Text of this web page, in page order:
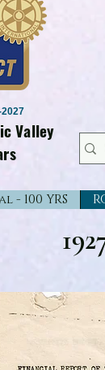
Valley
100 YRS